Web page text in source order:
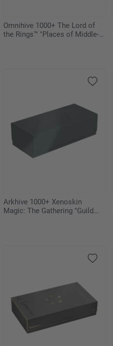
Omnihive 1000+ The Lord of
the Rings™ "Places of Middle-
Arkhive 1000+ Xenoskin
Magic: The Gathering "Guild